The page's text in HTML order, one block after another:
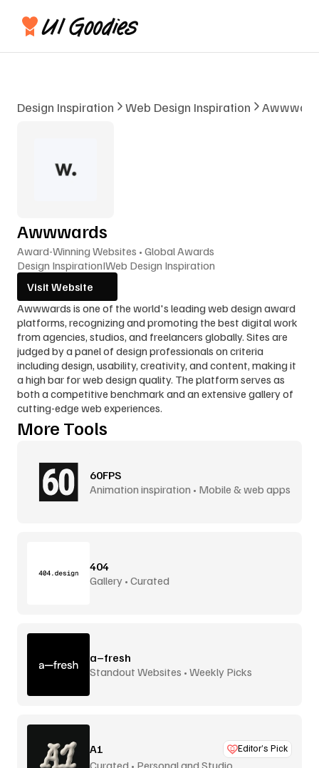
Design Inspiration Web Design Inspiration
Awwwards
Award-Winning Websites • Global Awards
Design InspirationIWeb Design Inspiration
Visit Website
Awwwards is one of the world's leading web design award
platforms, recognizing and promoting the best digital work
from agencies, studios, and freelancers globally. Sites are
judged by a panel of design professionals on criteria
including design, usability, creativity, and content, making it
a high bar for web design quality. The platform serves as
both a competitive benchmark and an extensive gallery of
cutting-edge web experiences.
More Tools
60FPS
Animation inspiration • Mobile & web apps
404
Gallery • Curated
a–fresh
Standout Websites • Weekly Picks
A1 Editor’s Pick
Curated • Personal and Studio